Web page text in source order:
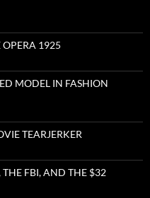
OPERA 1925
MODEL IN FASHION
TEARJERKER
THE FBI, AND THE $32